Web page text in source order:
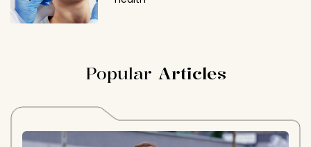
Popular Articles